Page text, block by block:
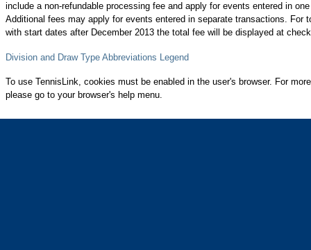
include a non-refundable processing fee and apply for events entered in
Additional fees may apply for events entered in separate transactions. For
with start dates after December 2013 the total fee will be displayed at
Division and Draw Type Abbreviations Legend
To use TennisLink, cookies must be enabled in the user's browser. For
please go to your browser's help menu.